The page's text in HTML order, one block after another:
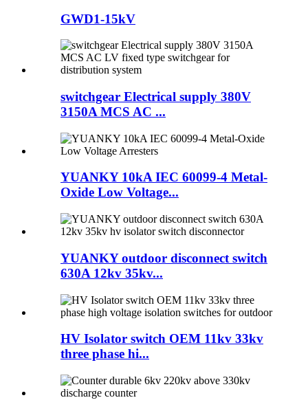
GWD1-15kV
switchgear Electrical supply 380V
3150A MCS AC ...
YUANKY 10kA IEC 60099-4 Metal-
Oxide Low Voltage...
YUANKY outdoor disconnect switch
630A 12kv 35kv...
HV Isolator switch OEM 11kv 33kv
three phase hi...